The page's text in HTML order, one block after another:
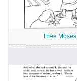
Free Moses